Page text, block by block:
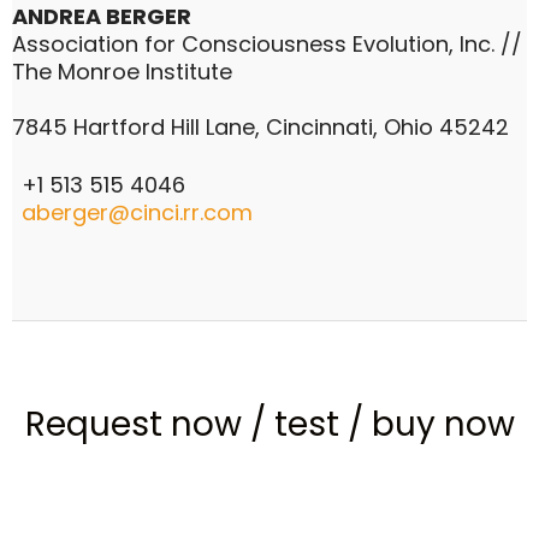
ANDREA BERGER
Association for Consciousness Evolution, Inc. //
The Monroe Institute
7845 Hartford Hill Lane, Cincinnati, Ohio 45242
+1 513 515 4046
aberger@cinci.rr.com
Request now/ test / buy now